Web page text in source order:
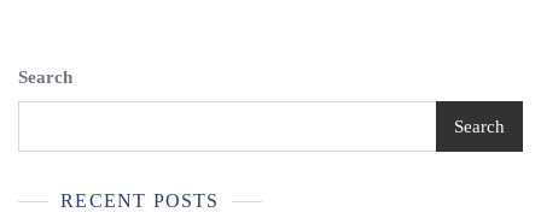
Search
Search
RECENT POSTS